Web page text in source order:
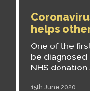
helps
One of the
be diagnosed
NHS
15th June 2020